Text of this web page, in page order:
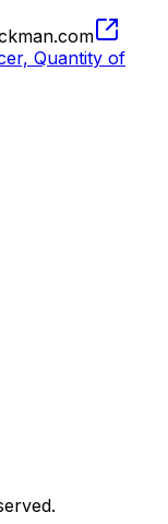
Quantity of